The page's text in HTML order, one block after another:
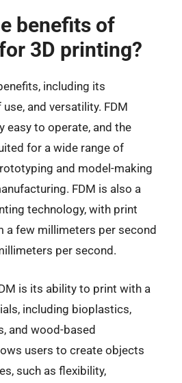
benefits of
3D printing?
including its
and versatility. FDM
easy to operate, and the
for a wide range of
and model-making
FDM is also a
technology, with print
a few millimeters per second
per second.
is its ability to print with a
including bioplastics,
and wood-based
users to create objects
such as flexibility,